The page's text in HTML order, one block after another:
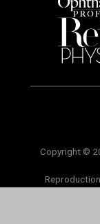
Copyright ©